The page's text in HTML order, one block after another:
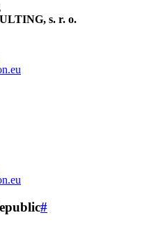
s. r. o.
#